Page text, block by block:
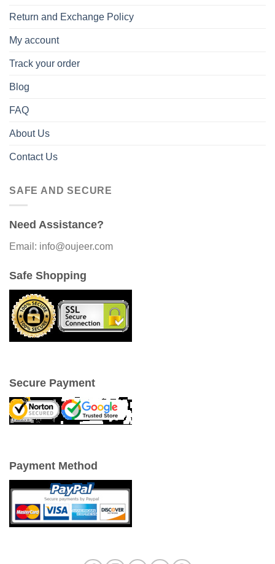
Return and Exchange Policy
My account
Track your order
Blog
FAQ
About Us
Contact Us
SAFE AND SECURE
Need Assistance?
Email: info@oujeer.com
Safe Shopping
Secure Payment
Payment Method